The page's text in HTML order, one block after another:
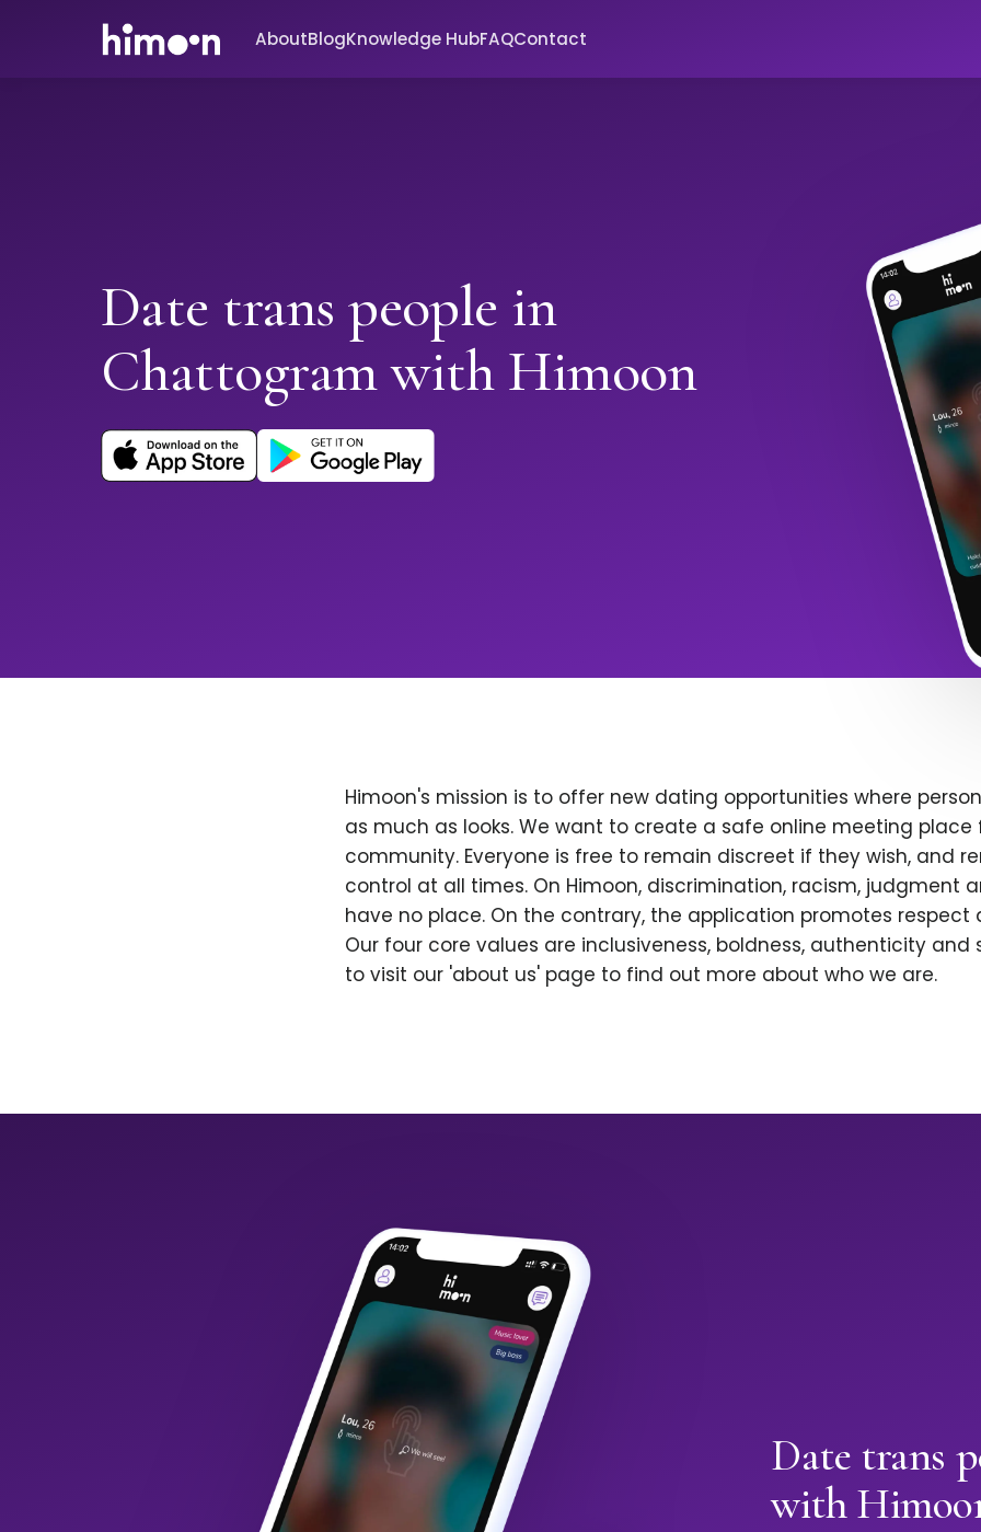
AboutBlogKnowledge HubFAQContact
Date trans people in
Chattogram with Himoon
Himoon's mission is to offer new dating opportunities where
as much as looks. We want to create a safe online meeting place
community. Everyone is free to remain discreet if they wish, and
control at all times. On Himoon, discrimination, racism, judgment
have no place. On the contrary, the application promotes respect
Our four core values are inclusiveness, boldness, authenticity and
to visit our 'about us' page to find out more about who we are.
Date trans
with